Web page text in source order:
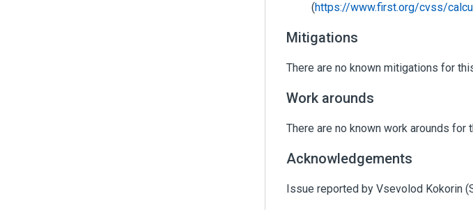
(https://www.first.org/cvss/
Mitigations
There are no known mitigations for
Work arounds
There are no known work arounds for
Acknowledgements
Issue reported by Vsevolod Kokorin